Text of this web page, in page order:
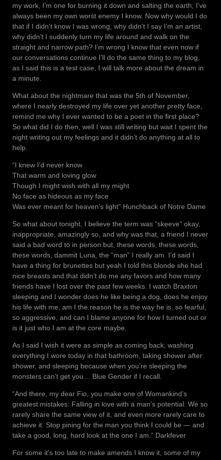
my work, I’m one for burning it down and salting the earth, I’ve
always been my own worst enemy I know. Now why would I do
that if I didn’t know I was wrong, why didn’t I say I’m an artist,
why didn’t I suddenly turn my life around and walk on the
straight and narrow path? I’m wrong I know that even now if
our conversations continue I’ll do the same thing to my blog,
as I said this is a test case, I will talk more about the dream in
a minute.
What about the nightmare that was the 5th of November,
where I nearly destroyed my life over yet another pretty face,
remind me why I ever wanted to be a poet in the first place?
So what did I do then, well I was still writing but wait I spent the
night writing out my feelings and it didn’t do anything at all to
help.
“I knew I’d never know
That warm and loving glow
Though I might wish with all my might
No face as hideous as my face
Was ever meant for heaven’s light” Hunchback of Notre Dame
So what about tonight, I believe the term was “skeeve” okay,
inappropriate, amazingly so, and why was that, a friend I never
said a bad word to in person but, these words, these words,
these words, dammit Luna, the “man” I really am. I’d said I
have a thing for brunettes but yeah I told this blonde she had
nice breasts and that didn’t do me any favors and how many
friends have I lost over the past few weeks. I watch Braxton
sleeping and I wonder does he like being a dog, does he enjoy
his life with me, am I the reason he is the way he is, so fearful,
so aggressive, and can I blame anyone for how I turned out or
is it just who I am at the core maybe.
As I said I wish it were as simple as coming back, washing
everything I wore today in that bathroom, taking shower after
shower, and sleeping because when you’re sleeping the
monsters can’t get you… Blue Gender if I recall.
“And there, my dear Fio, you make one of Womankind’s
greatest mistakes: Falling in love with a man’s potential. We so
rarely share the same view of it, and even more rarely care to
achieve it. Stop pining for the man you think I could be — and
take a good, long, hard look at the one I am.” Darkfever
For some it’s too late to make amends I know it, some of my